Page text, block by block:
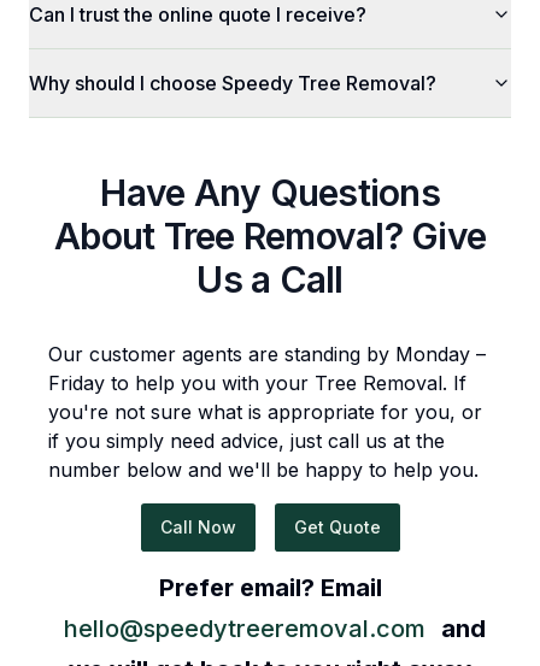
Can I trust the online quote I receive?
Why should I choose Speedy Tree Removal?
Have Any Questions
About Tree Removal? Give
Us a Call
Our customer agents are standing by Monday –
Friday to help you with your Tree Removal. If
you're not sure what is appropriate for you, or
if you simply need advice, just call us at the
number below and we'll be happy to help you.
Call Now Get Quote
Prefer email? Email
hello@speedytreeremoval.com
and